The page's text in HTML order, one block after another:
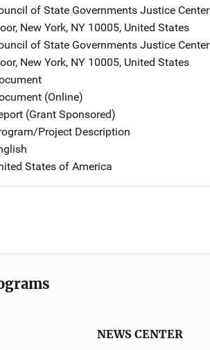
of State Governments Justice Center
, New York, NY 10005, United States
of State Governments Justice Center
, New York, NY 10005, United States
(Online)
(Grant Sponsored)
Project Description
States of America
NEWS CENTER